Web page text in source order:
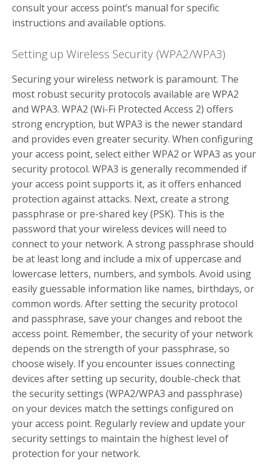
consult your access point’s manual for specific
instructions and available options.
Setting up Wireless Security (WPA2/WPA3)
Securing your wireless network is paramount. The
most robust security protocols available are WPA2
and WPA3. WPA2 (Wi-Fi Protected Access 2) offers
strong encryption, but WPA3 is the newer standard
and provides even greater security. When configuring
your access point, select either WPA2 or WPA3 as your
security protocol. WPA3 is generally recommended if
your access point supports it, as it offers enhanced
protection against attacks. Next, create a strong
passphrase or pre-shared key (PSK). This is the
password that your wireless devices will need to
connect to your network. A strong passphrase should
be at least long and include a mix of uppercase and
lowercase letters, numbers, and symbols. Avoid using
easily guessable information like names, birthdays, or
common words. After setting the security protocol
and passphrase, save your changes and reboot the
access point. Remember, the security of your network
depends on the strength of your passphrase, so
choose wisely. If you encounter issues connecting
devices after setting up security, double-check that
the security settings (WPA2/WPA3 and passphrase)
on your devices match the settings configured on
your access point. Regularly review and update your
security settings to maintain the highest level of
protection for your network.